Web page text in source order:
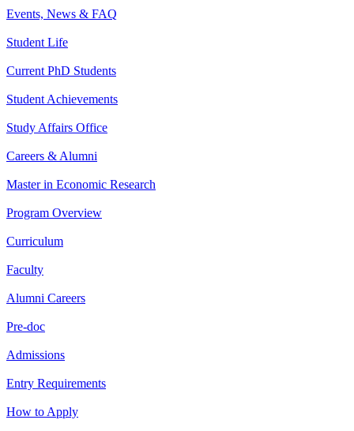
Events, News & FAQ
Student Life
Current PhD Students
Student Achievements
Study Affairs Office
Careers & Alumni
Master in Economic Research
Program Overview
Curriculum
Faculty
Alumni Careers
Pre-doc
Admissions
Entry Requirements
How to Apply